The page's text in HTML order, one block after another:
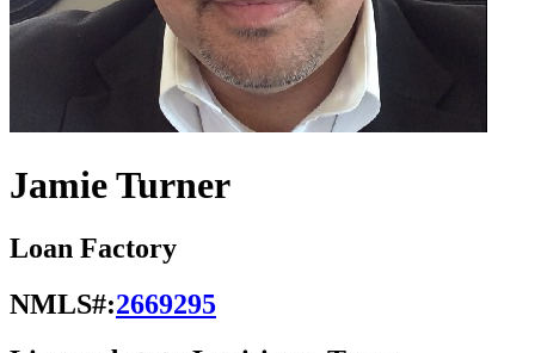
Jamie Turner
Loan Factory
NMLS#:2669295